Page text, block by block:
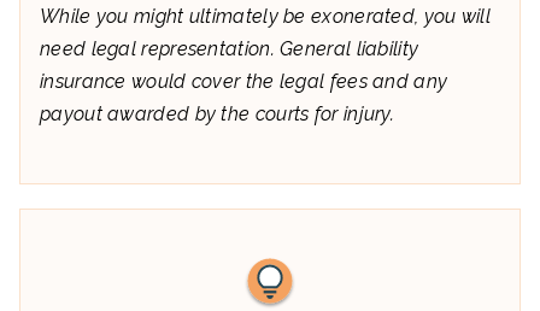
While you might ultimately be exonerated, you will
need legal representation. General liability
insurance would cover the legal fees and any
payout awarded by the courts for injury.